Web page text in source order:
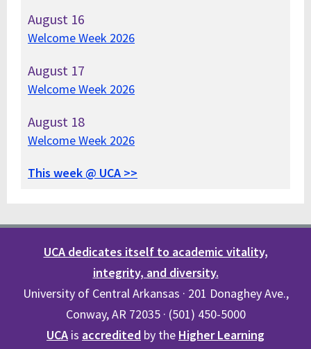
August 16
Welcome Week 2026
August 17
Welcome Week 2026
August 18
Welcome Week 2026
This week @ UCA >>
UCA dedicates itself to academic vitality,
integrity, and diversity.
University of Central Arkansas · 201 Donaghey Ave.,
Conway, AR 72035 · (501) 450-5000
UCA is accredited by the Higher Learning